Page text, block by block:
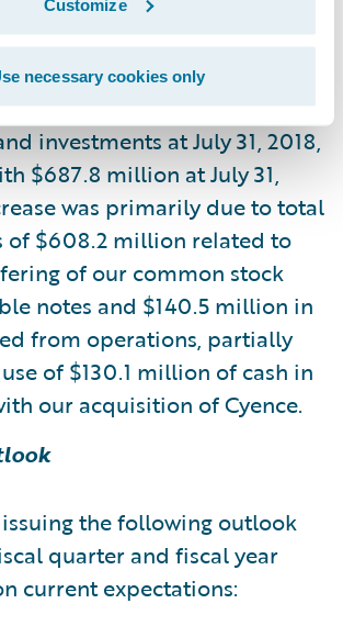
Customize
necessary cookies only
had $1.3 billion in cash, cash
investments at July 31, 2018,
$687.8 million at July 31,
was primarily due to total
of $608.2 million related to
of our common stock
notes and $140.5 million in
from operations, partially
of $130.1 million of cash in
our acquisition of Cyence.
the following outlook
quarter and fiscal year
current expectations: